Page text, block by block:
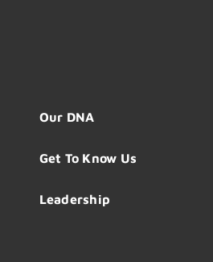
Our DNA
Get To Know Us
Leadership